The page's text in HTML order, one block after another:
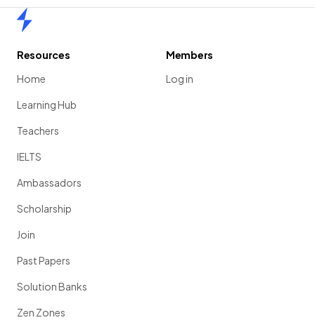
Resources
Home
Learning Hub
Teachers
IELTS
Ambassadors
Scholarship
Join
Past Papers
Solution Banks
Zen Zones
Members
Log in